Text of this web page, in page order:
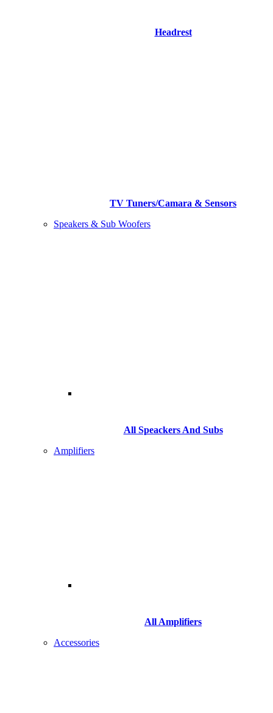
Headrest
TV Tuners/Camara & Sensors
Speakers & Sub Woofers
All Speackers And Subs
Amplifiers
All Amplifiers
Accessories